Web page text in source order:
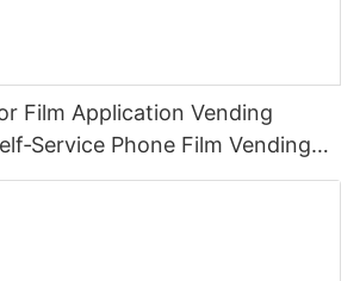
Application Vending
Phone Film Vending